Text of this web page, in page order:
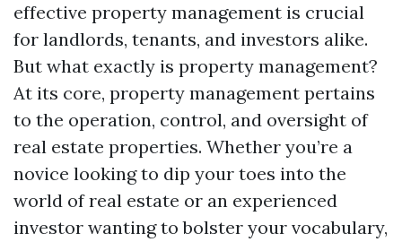
effective property management is crucial
for landlords, tenants, and investors alike.
But what exactly is property management?
At its core, property management pertains
to the operation, control, and oversight of
real estate properties. Whether you’re a
novice looking to dip your toes into the
world of real estate or an experienced
investor wanting to bolster your vocabulary,